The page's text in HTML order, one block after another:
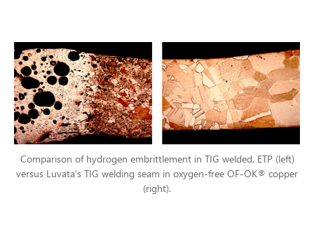
Comparison of hydrogen embrittlement in TIG welded, ETP (left)
versus Luvata’s TIG welding seam in oxygen-free OF-OK® copper
(right).